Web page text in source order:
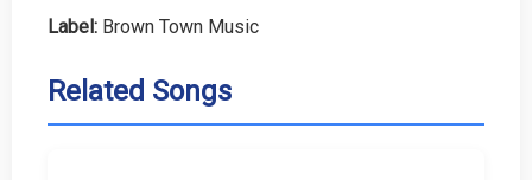
Label: Brown Town Music
Related Songs